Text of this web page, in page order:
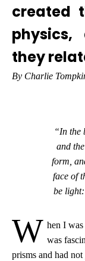
created
they
By Charlie
“In the
and
form,
face of
be
W hen I
was
prisms and had